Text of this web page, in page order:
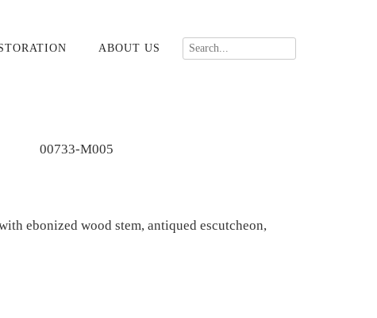
ABOUT US
00733-M005
ebonized wood stem, antiqued escutcheon,